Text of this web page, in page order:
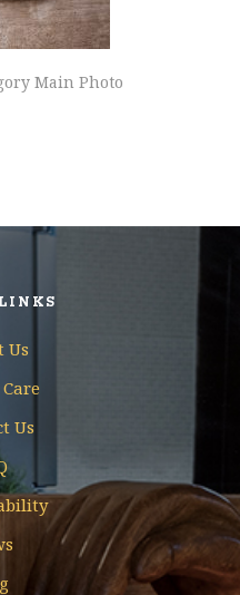
Main Photo
Us
Us